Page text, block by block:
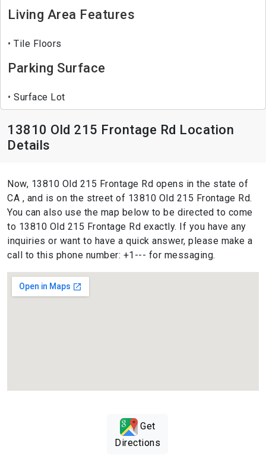
Living Area Features
Tile Floors
Parking Surface
Surface Lot
13810 Old 215 Frontage Rd Location
Details
Now, 13810 Old 215 Frontage Rd opens in the state of
CA , and is on the street of 13810 Old 215 Frontage Rd.
You can also use the map below to be directed to come
to 13810 Old 215 Frontage Rd exactly. If you have any
inquiries or want to have a quick answer, please make a
call to this phone number: +1--- for messaging.
Get
Directions